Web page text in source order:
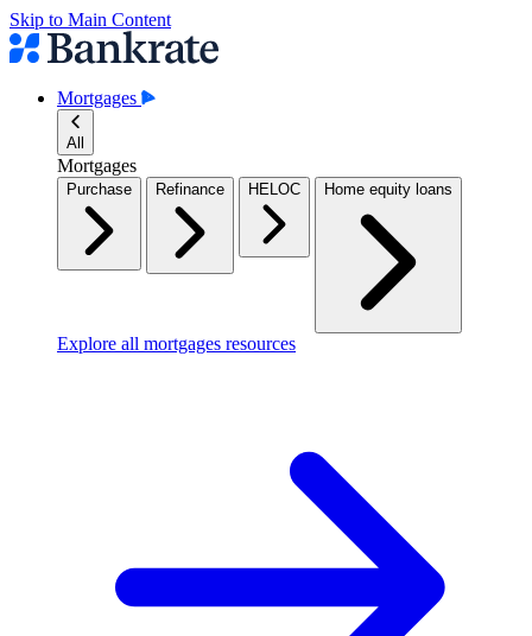
Skip to Main Content
Mortgages
All
Mortgages
Purchase Refinance HELOC Home equity loans
Explore all mortgages resources